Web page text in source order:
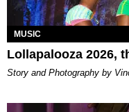
MUSIC
Lollapalooza 2026,
Story and Photography by